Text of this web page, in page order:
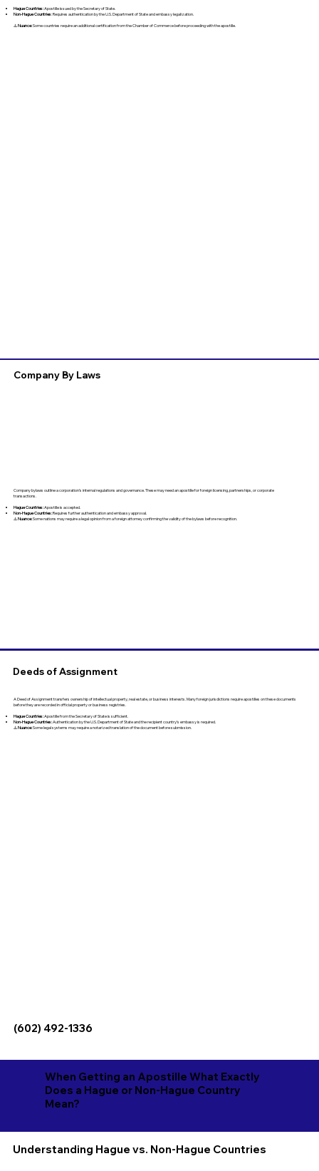
Hague Countries:Apostille issued by the Secretary of State.
Non-Hague Countries: Requires authentication by the U.S. Department of State and embassy legalization.
⚠️Nuance:Some countries require an additional certification from the Chamber of Commerce before proceeding with the apostille.
Company By Laws
Company bylaws outline a corporation’s internal regulations and governance. These may need an apostille for foreign licensing, partnerships, or corporate
transactions.
Hague Countries:Apostille is accepted.
Non-Hague Countries:Requires further authentication and embassy approval.
⚠️Nuance:Some nations may require a legal opinion from a foreign attorney confirming the validity of the bylaws before recognition.
Deeds of Assignment
A Deed of Assignment transfers ownership of intellectual property, real estate, or business interests. Many foreign jurisdictions require apostilles on these documents
before they are recorded in official property or business registries.
Hague Countries:Apostille from the Secretary of State is sufficient.
Non-Hague Countries:Authentication by the U.S. Department of State and the recipient country’s embassy is required.
⚠️Nuance:Some legal systems may require a notarized translation of the document before submission.
(602) 492-1336
When Getting an Apostille What Exactly
Does a Hague or Non-Hague Country
Mean?
Understanding Hague vs. Non-Hague Countries